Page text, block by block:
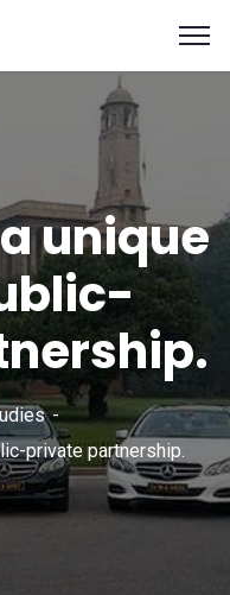
unique
private partnership.